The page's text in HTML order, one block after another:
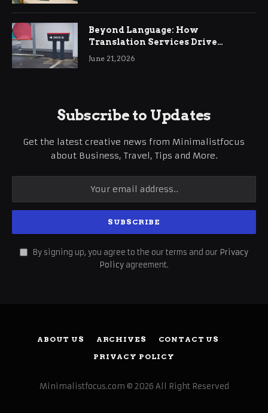
Beyond Language: How
Translation Services Drive
International Business Growth
June 21, 2026
Subscribe to Updates
Get the latest creative news from Minimalistfocus
about Business, Travel, Tips and More.
By signing up, you agree to the our terms and our Privacy
Policy agreement.
ABOUT US ARCHIVES
CONTACT US
PRIVACY POLICY
Minimalistfocus.com © 2026 All Right Reserved